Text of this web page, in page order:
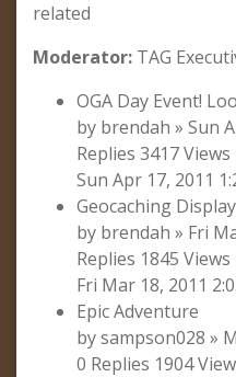
related
Moderator: TAG
OGA Day Event!
by brendah » Sun
Replies 3417
Sun Apr 17, 2011
Geocaching
by brendah » Fri
Replies 1845
Fri Mar 18, 2011
Epic Adventure
by sampson028 »
0 Replies 1904